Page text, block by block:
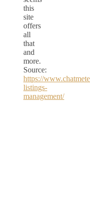
this
site
offers
all
that
and
more.
Source:
https://
listings-
management/